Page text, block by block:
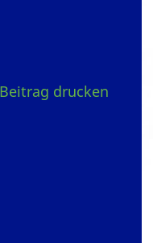
Beitrag drucken